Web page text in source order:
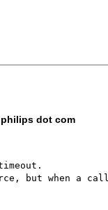
philips dot com
but when a